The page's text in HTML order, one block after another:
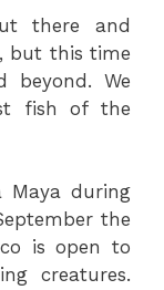
there and
but this time
beyond. We
fish of the
Maya during
the
is open to
creatures.